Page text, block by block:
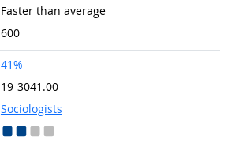
Faster than average
600
41%
19-3041.00
Sociologists